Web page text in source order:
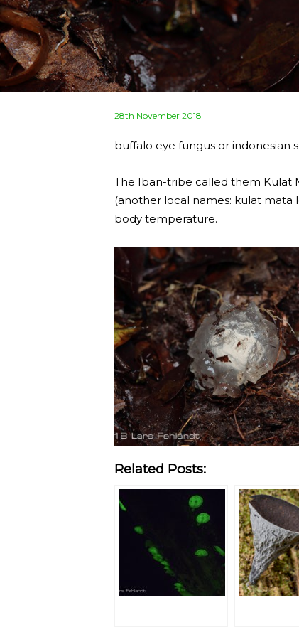
Posted
28th November 2018
buffalo eye fungus or indonesian
The Iban-tribe called them Kulat
(another local names: kulat mata
body temperature.
Related Posts: